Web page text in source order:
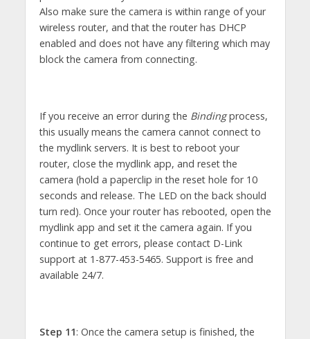
Also make sure the camera is within range of your
wireless router, and that the router has DHCP
enabled and does not have any filtering which may
block the camera from connecting.
If you receive an error during the Bindingprocess,
this usually means the camera cannot connect to
the mydlink servers. It is best to reboot your
router, close the mydlink app, and reset the
camera (hold a paperclip in the reset hole for 10
seconds and release. The LED on the back should
turn red). Once your router has rebooted, open the
mydlink app and set it the camera again. If you
continue to get errors, please contact D-Link
support at 1-877-453-5465. Support is free and
available 24/7.
Step 11: Once the camera setup is finished, the